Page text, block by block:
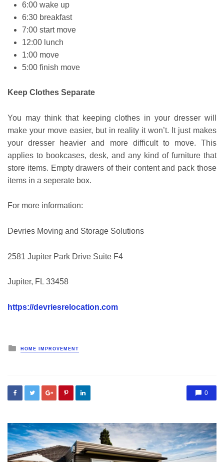
6:00 wake up
6:30 breakfast
7:00 start move
12:00 lunch
1:00 move
5:00 finish move
Keep Clothes Separate
You may think that keeping clothes in your dresser will
make your move easier, but in reality it won’t. It just makes
your dresser heavier and more difficult to move. This
applies to bookcases, desk, and any kind of furniture that
store items. Empty drawers of their content and pack those
items in a seperate box.
For more information:
Devries Moving and Storage Solutions
2581 Jupiter Park Drive Suite F4
Jupiter, FL 33458
https://devriesrelocation.com
Posted
HOME IMPROVEMENT
0